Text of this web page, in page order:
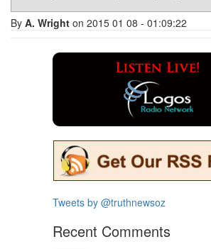
By A. Wright on 2015 01 08 - 01:09:22
Tweets by @truthnewsoz
Recent Comments